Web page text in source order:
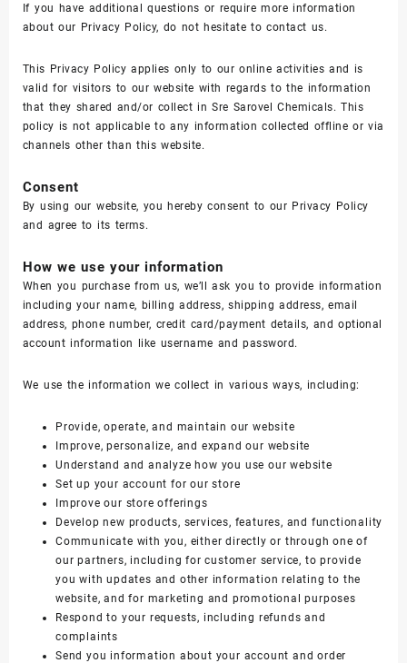
If you have additional questions or require more information
about our Privacy Policy, do not hesitate to contact us.
This Privacy Policy applies only to our online activities and is
valid for visitors to our website with regards to the information
that they shared and/or collect in Sre Sarovel Chemicals. This
policy is not applicable to any information collected offline or via
channels other than this website.
Consent
By using our website, you hereby consent to our Privacy Policy
and agree to its terms.
How we use your information
When you purchase from us, we’ll ask you to provide information
including your name, billing address, shipping address, email
address, phone number, credit card/payment details, and optional
account information like username and password.
We use the information we collect in various ways, including:
Provide, operate, and maintain our website
Improve, personalize, and expand our website
Understand and analyze how you use our website
Set up your account for our store
Improve our store offerings
Develop new products, services, features, and functionality
Communicate with you, either directly or through one of
our partners, including for customer service, to provide
you with updates and other information relating to the
website, and for marketing and promotional purposes
Respond to your requests, including refunds and
complaints
Send you information about your account and order